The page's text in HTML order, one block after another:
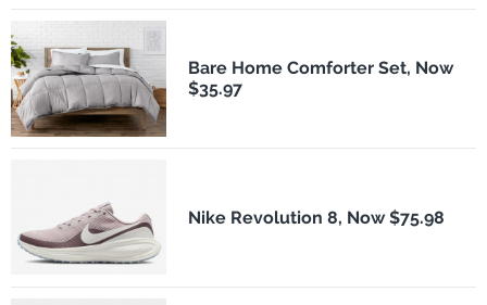
Bare Home Comforter Set, Now
$35.97
Nike Revolution 8, Now $75.98